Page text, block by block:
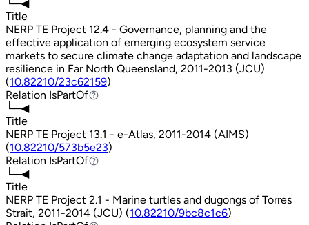
└─◀
Title
NERP TE Project 12.4 - Governance, planning and the
effective application of emerging ecosystem service
markets to secure climate change adaptation and landscape
resilience in Far North Queensland, 2011-2013 (JCU)
(10.82210/23c62159)
Relation IsPartOf
IsPartOf
└─◀
Title
NERP TE Project 13.1 - e-Atlas, 2011-2014 (AIMS)
(10.82210/573b5e23)
Relation IsPartOf
IsPartOf
└─◀
Title
NERP TE Project 2.1 - Marine turtles and dugongs of Torres
Strait, 2011-2014 (JCU) (10.82210/9bc8c1c6)